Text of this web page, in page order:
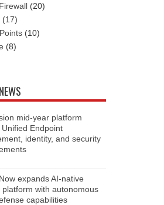
(20)
(17)
(10)
(8)
mid-year platform
Endpoint
identity, and security
expands AI-native
platform with autonomous
capabilities